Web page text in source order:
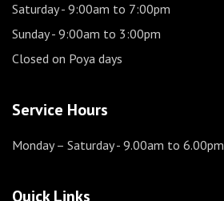
Saturday- 9:00am to 7:00pm
Sunday- 9:00am to 3:00pm
Closed on Poya days
Service Hours
Monday – Saturday- 9.00am to 6.00pm
Quick Links